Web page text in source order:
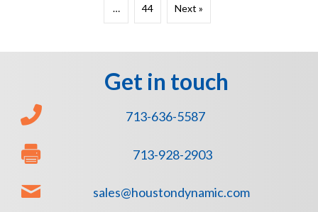
… 44 Next »
Get in touch
713-636-5587
713-928-2903
sales@houstondynamic.com